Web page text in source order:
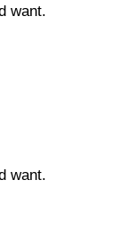
want.
want.